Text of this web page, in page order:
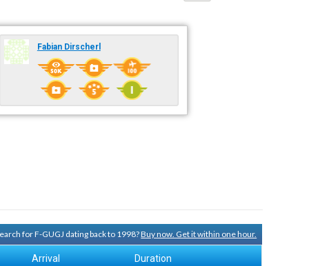
Fabian Dirscherl
for F-GUGJ dating back to 1998?Buy now. Get it within one hour.
Arrival Duration